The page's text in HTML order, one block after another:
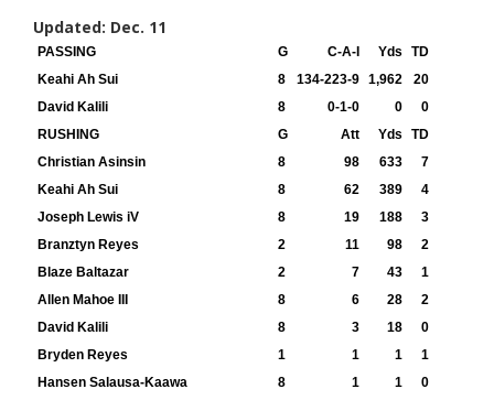
Updated: Dec. 11
PASSING G C-A-I Yds
TD
Keahi Ah Sui
8 134-223-9 1,962
20
David Kalili
8 0-1-0 0
0
RUSHING
G Att Yds
TD
Christian Asinsin
8 98 633
7
Keahi Ah Sui
8 62 389
4
Joseph Lewis iV
8 19 188
3
Branztyn Reyes
2 11 98
2
Blaze Baltazar
2 7 43
1
Allen Mahoe III
8 6 28
2
David Kalili
8 3 18
0
Bryden Reyes
1 1 1
1
Hansen Salausa-Kaawa
8 1 1
0